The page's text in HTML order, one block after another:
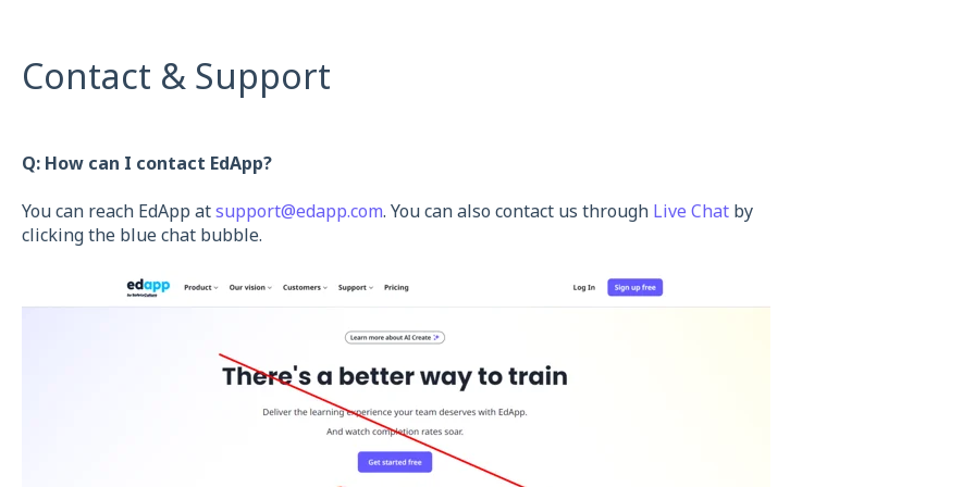
Contact & Support
Q: How can I contact EdApp?
You can reach EdApp atsupport@edapp.com. You can also contact us through Live Chatby
clicking the blue chat bubble.